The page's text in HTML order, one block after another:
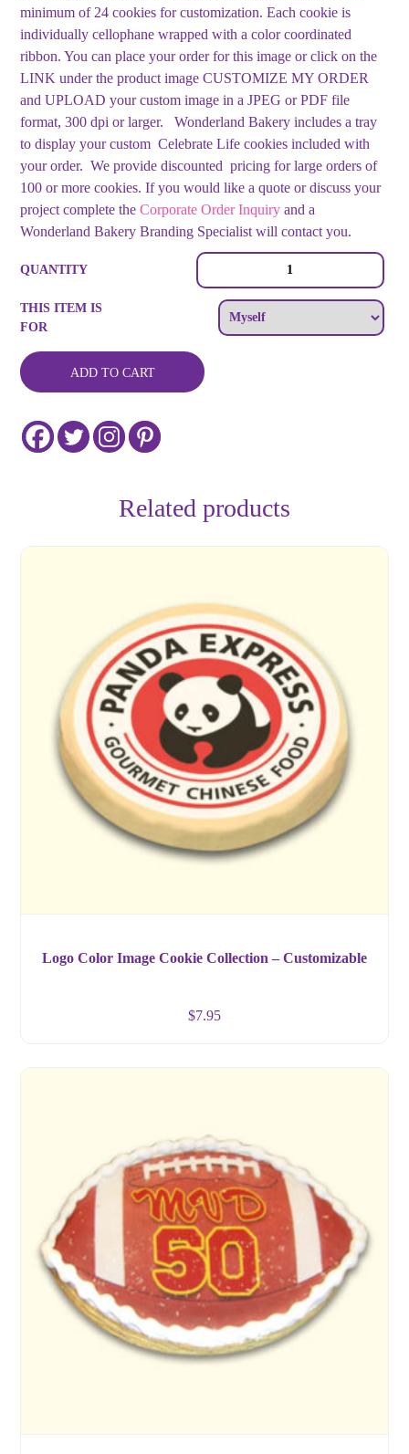
minimum of 24 cookies for customization. Each cookie is
individually cellophane wrapped with a color coordinated
ribbon. You can place your order for this image or click on the
LINK under the product image CUSTOMIZE MY ORDER
and UPLOAD your custom image in a JPEG or PDF file
format, 300 dpi or larger. Wonderland Bakery includes a tray
to display your custom Celebrate Life cookies included with
your order. We provide discounted pricing for large orders of
100 or more cookies. If you would like a quote or discuss your
project complete theCorporate Order Inquiryand a
Wonderland Bakery Branding Specialist will contact you.
Life
Cookies
quantity
QUANTITY
THIS ITEM IS
FOR
ADD TO CART
Related products
Logo Color Image Cookie Collection – Customizable
$7.95